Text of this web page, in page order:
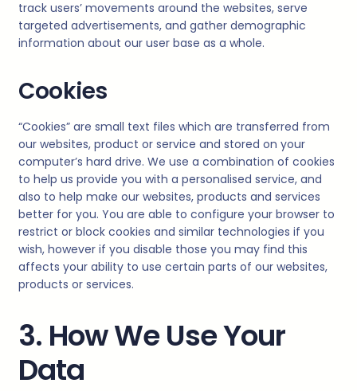
track users’ movements around the websites, serve
targeted advertisements, and gather demographic
information about our user base as a whole.
Cookies
“Cookies” are small text files which are transferred from
our websites, product or service and stored on your
computer’s hard drive. We use a combination of cookies
to help us provide you with a personalised service, and
also to help make our websites, products and services
better for you. You are able to configure your browser to
restrict or block cookies and similar technologies if you
wish, however if you disable those you may find this
affects your ability to use certain parts of our websites,
products or services.
3. How We Use Your
Data